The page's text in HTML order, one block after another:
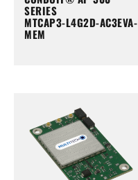
SERIES
MTCAP3-L4G2D-AC3EVA-
MEM